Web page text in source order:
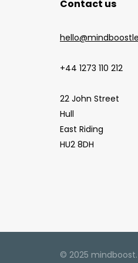
Contact us
+44 1273 110 212
22 John Street
Hull
East Riding
HU2 8DH
© 2025